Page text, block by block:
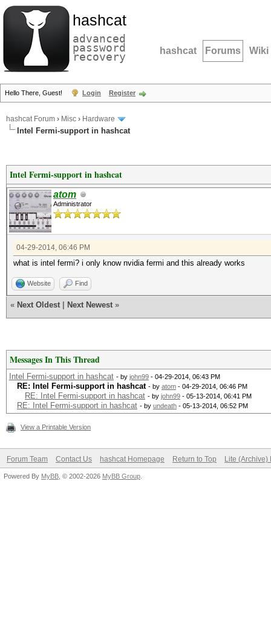
hashcat
advanced
password
recovery hashcat Forums Wiki
Hello There, Guest! Login Register
hashcat Forum › Misc › Hardware
Intel Fermi-support in hashcat
Intel Fermi-support in hashcat
atom
Administrator
04-29-2014, 06:46 PM
what is intel fermi? i only know nvidia fermi and this already works
Website Find
« Next Oldest Next Newest »
Messages In This Thread
Intel Fermi-support in hashcat - by john99 - 04-29-2014, 06:43 PM
RE: Intel Fermi-support in hashcat - by atom - 04-29-2014, 06:46 PM
RE: Intel Fermi-support in hashcat - by john99 - 05-13-2014, 06:41 PM
RE: Intel Fermi-support in hashcat - by undeath - 05-13-2014, 06:52 PM
View a Printable Version
Forum Team Contact Us hashcat Homepage Return to Top Lite (Archive)
Powered By MyBB , © 2002-2026 MyBB Group